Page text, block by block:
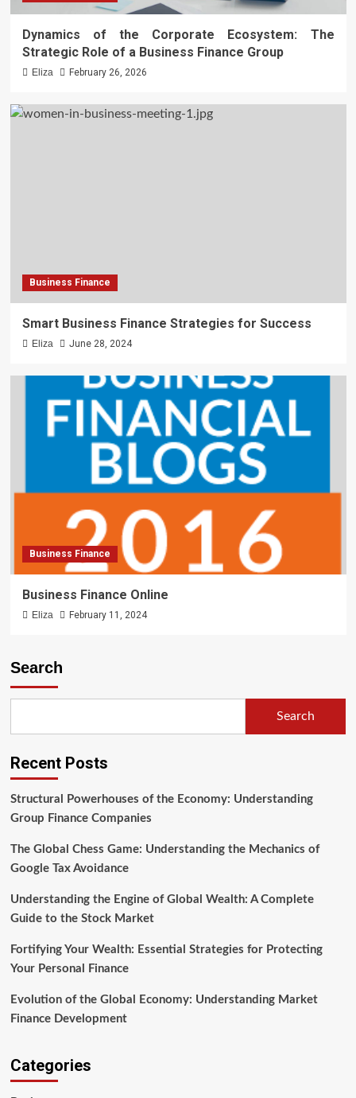
Dynamics of the Corporate Ecosystem: The
Strategic Role of a Business Finance Group
Eliza February 26, 2026
Business Finance
Smart Business Finance Strategies for Success
Eliza June 28, 2024
Business Finance
Business Finance Online
Eliza February 11, 2024
Search
Search
Recent Posts
Structural Powerhouses of the Economy: Understanding
Group Finance Companies
The Global Chess Game: Understanding the Mechanics of
Google Tax Avoidance
Understanding the Engine of Global Wealth: A Complete
Guide to the Stock Market
Fortifying Your Wealth: Essential Strategies for Protecting
Your Personal Finance
Evolution of the Global Economy: Understanding Market
Finance Development
Categories